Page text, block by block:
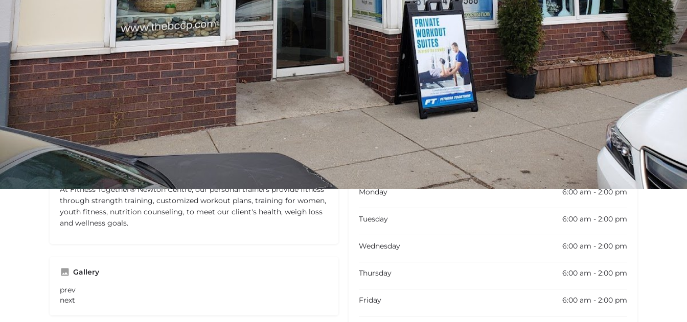
Profile Reviews
Get directions Call now Website Bookmark Share Leave a review Claim listing Report
Description
At Fitness Together® Newton Centre, our personal trainers provide fitness
through strength training, customized workout plans, training for women,
youth fitness, nutrition counseling, to meet our client's health, weigh loss
and wellness goals.
Gallery
prev
next
Open Open hours today:6:00 am - 2:00 pm
Monday 6:00 am - 2:00 pm
Tuesday 6:00 am - 2:00 pm
Wednesday 6:00 am - 2:00 pm
Thursday 6:00 am - 2:00 pm
Friday 6:00 am - 2:00 pm